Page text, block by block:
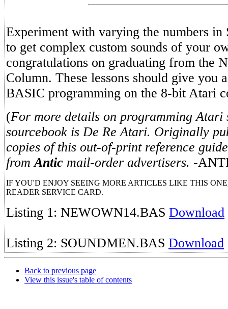
Experiment with varying the numbers in
to get complex custom sounds of your
congratulations on graduating from the
Column. These lessons should give you
BASIC programming on the 8-bit Atari
(For more details on programming Atari
sourcebook is De Re Atari. Originally
copies of this out-of-print reference
fromAntic mail-order advertisers. -
IF YOU'D ENJOY SEEING MORE ARTICLES LIKE THIS
READER SERVICE CARD.
Listing 1: NEWOWN14.BAS Download
Listing 2: SOUNDMEN.BAS Download
Back to previous page
View this issue's table of contents